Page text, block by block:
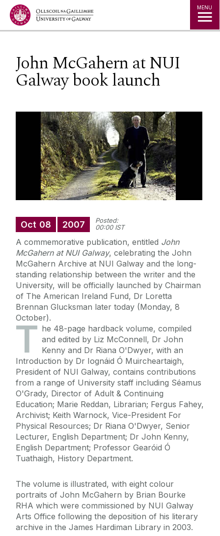
Jump to Content MENU
John McGahern at NUI
Galway book launch
Oct 08 2007
Posted:
00:00 IST
A commemorative publication, entitled John
McGahern at NUI Galway, celebrating the John
McGahern Archive at NUI Galway and the long-
standing relationship between the writer and the
University, will be officially launched by Chairman
of The American Ireland Fund, Dr Loretta
Brennan Glucksman later today (Monday, 8
October).
T he 48-page hardback volume, compiled
and edited by Liz McConnell, Dr John
Kenny and Dr Riana O'Dwyer, with an
Introduction by Dr Iognáid Ó Muircheartaigh,
President of NUI Galway, contains contributions
from a range of University staff including Séamus
O'Grady, Director of Adult & Continuing
Education; Marie Reddan, Librarian; Fergus Fahey,
Archivist; Keith Warnock, Vice-President For
Physical Resources; Dr Riana O'Dwyer, Senior
Lecturer, English Department; Dr John Kenny,
English Department; Professor Gearóid Ó
Tuathaigh, History Department.
The volume is illustrated, with eight colour
portraits of John McGahern by Brian Bourke
RHA which were commissioned by NUI Galway
Arts Office following the deposition of his literary
archive in the James Hardiman Library in 2003.